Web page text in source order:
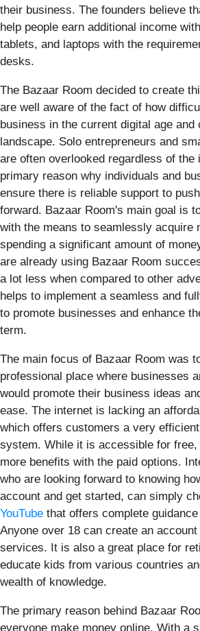
their business. The founders believe
help people earn additional income
tablets, and laptops with the
desks.
The Bazaar Room decided to create
are well aware of the fact of how
business in the current digital age and
landscape. Solo entrepreneurs and
are often overlooked regardless of
primary reason why individuals and
ensure there is reliable support to
forward. Bazaar Room's main goal is
with the means to seamlessly acquire
spending a significant amount of
are already using Bazaar Room
a lot less when compared to other
helps to implement a seamless and
to promote businesses and enhance
term.
The main focus of Bazaar Room was
professional place where businesses
would promote their business ideas
ease. The internet is lacking an
which offers customers a very
system. While it is accessible for
more benefits with the paid options.
who are looking forward to knowing
account and get started, can simply
YouTube that offers complete
Anyone over 18 can create an
services. It is also a great place for
educate kids from various countries
wealth of knowledge.
The primary reason behind Bazaar
everyone make money online. With a